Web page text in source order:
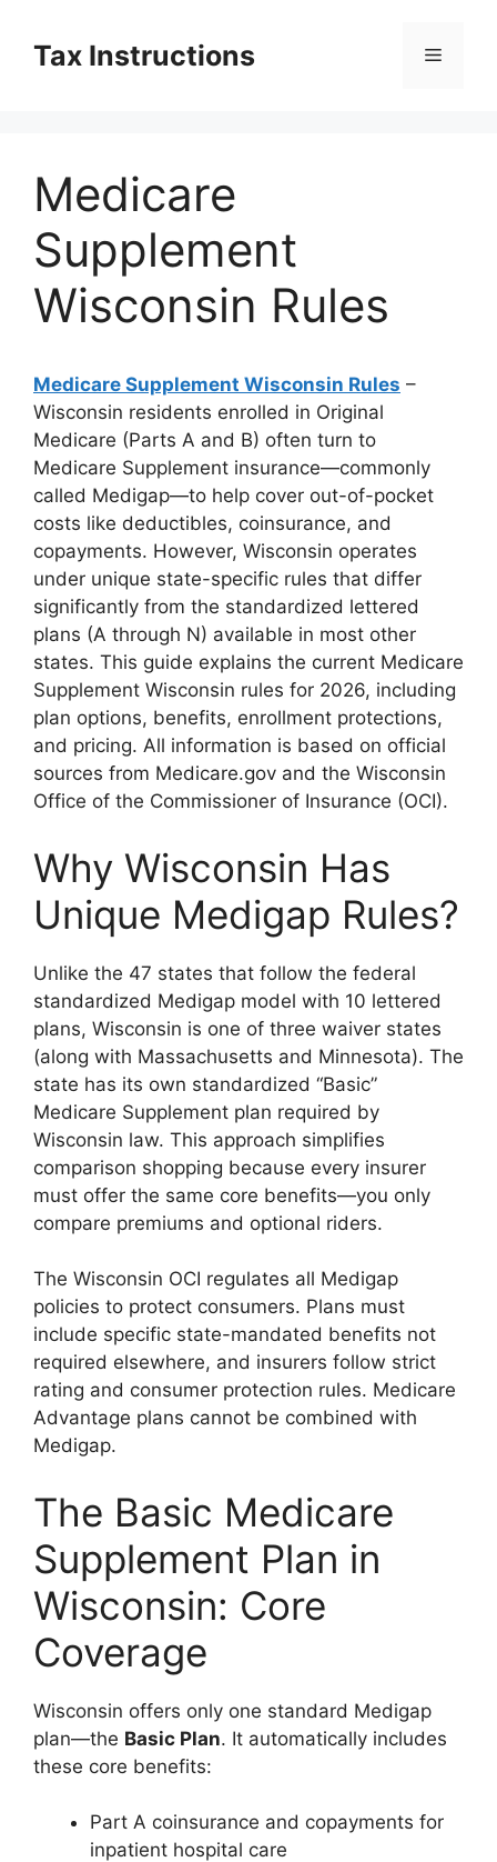
contentTax Instructions Menu
Medicare
Supplement
Wisconsin Rules
Medicare Supplement Wisconsin Rules –
Wisconsin residents enrolled in Original
Medicare (Parts A and B) often turn to
Medicare Supplement insurance—commonly
called Medigap—to help cover out-of-pocket
costs like deductibles, coinsurance, and
copayments. However, Wisconsin operates
under unique state-specific rules that differ
significantly from the standardized lettered
plans (A through N) available in most other
states. This guide explains the current Medicare
Supplement Wisconsin rules for 2026, including
plan options, benefits, enrollment protections,
and pricing. All information is based on official
sources from Medicare.gov and the Wisconsin
Office of the Commissioner of Insurance (OCI).
Why Wisconsin Has
Unique Medigap Rules?
Unlike the 47 states that follow the federal
standardized Medigap model with 10 lettered
plans, Wisconsin is one of three waiver states
(along with Massachusetts and Minnesota). The
state has its own standardized “Basic”
Medicare Supplement plan required by
Wisconsin law. This approach simplifies
comparison shopping because every insurer
must offer the same core benefits—you only
compare premiums and optional riders.
The Wisconsin OCI regulates all Medigap
policies to protect consumers. Plans must
include specific state-mandated benefits not
required elsewhere, and insurers follow strict
rating and consumer protection rules. Medicare
Advantage plans cannot be combined with
Medigap.
The Basic Medicare
Supplement Plan in
Wisconsin: Core
Coverage
Wisconsin offers only one standard Medigap
plan—the Basic Plan. It automatically includes
these core benefits:
Part A coinsurance and copayments for
inpatient hospital care